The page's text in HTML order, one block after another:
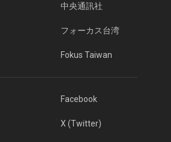
中央通訊社
フォーカス台湾
Fokus Taiwan
Facebook
X (Twitter)